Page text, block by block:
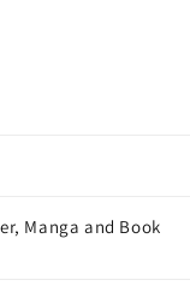
Manga and Book